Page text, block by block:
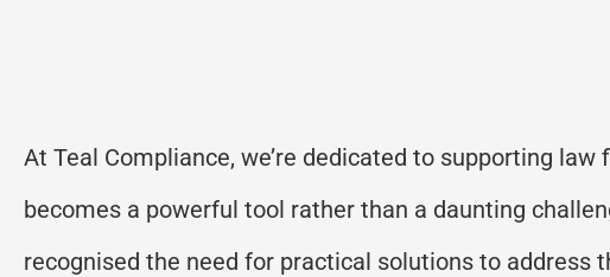
At Teal Compliance, we’re dedicated to supporting
becomes a powerful tool rather than a daunting
recognised the need for practical solutions to address